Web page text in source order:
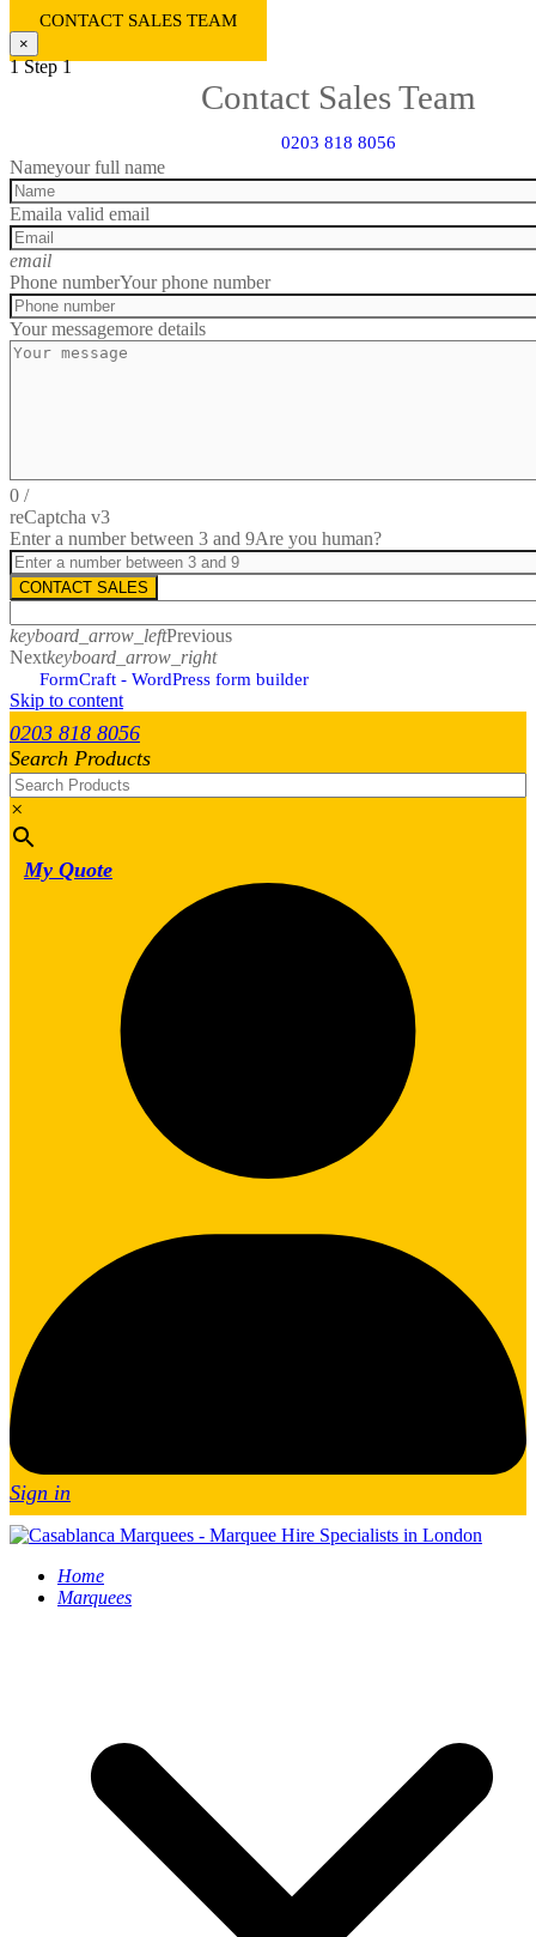
CONTACT SALES TEAM
×
1 Step 1
Contact Sales Team
0203 818 8056
Nameyour full name
Emaila valid email
email
Phone numberYour phone number
Your messagemore details
0 /
reCaptcha v3
Enter a number between 3 and 9Are you human?
CONTACT SALES
keyboard_arrow_leftPrevious
Nextkeyboard_arrow_right
FormCraft - WordPress form builder
Skip to content
0203 818 8056
Search Products
×
My Quote
Sign in
Home
Marquees